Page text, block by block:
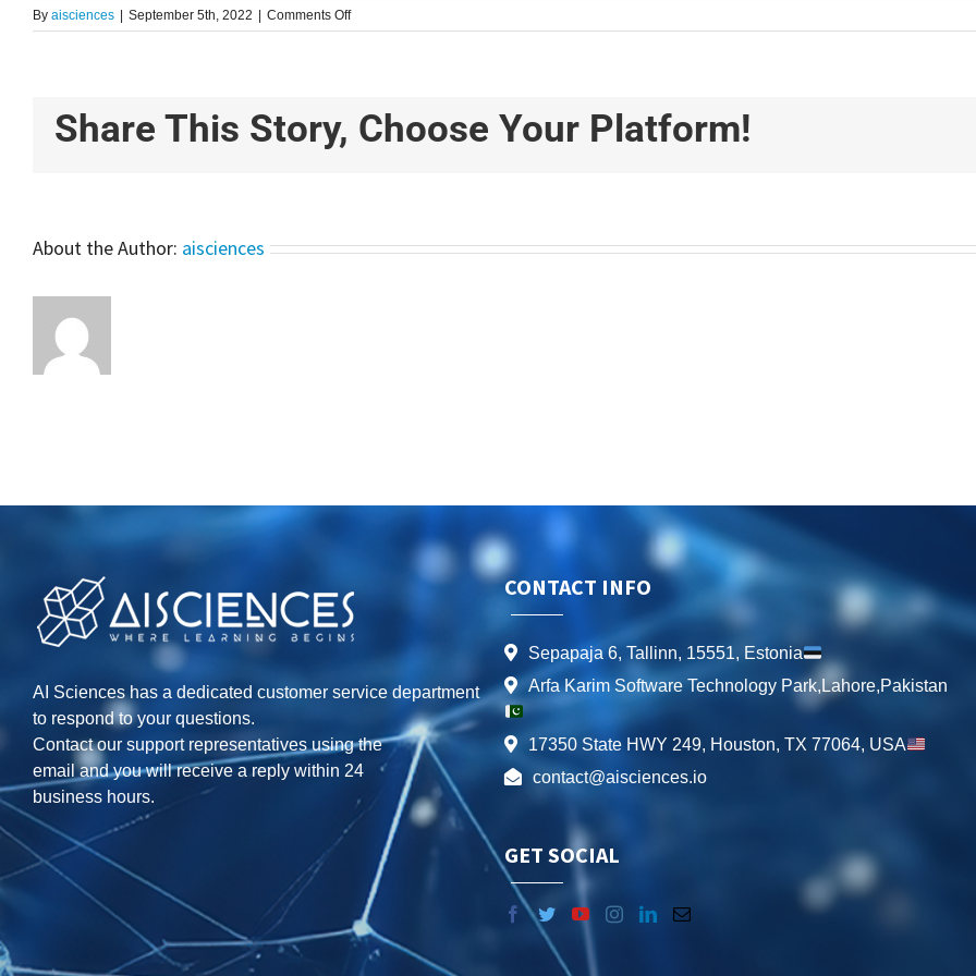
By aisciences September 5th, 2022 Comments Offon
Time
Rainfall
Prediction
For
Share This Story, Choose Your Platform!
About the Author: aisciences
AI Sciences has a dedicated customer service department
to respond to your questions.
Contact our support representatives using the
email and you will receive a reply within 24
business hours.
CONTACT INFO
Sepapaja 6, Tallinn, 15551, Estonia
Arfa Karim Software Technology Park,Lahore,Pakistan
17350 State HWY 249, Houston, TX 77064, USA
contact@aisciences.io
GET SOCIAL